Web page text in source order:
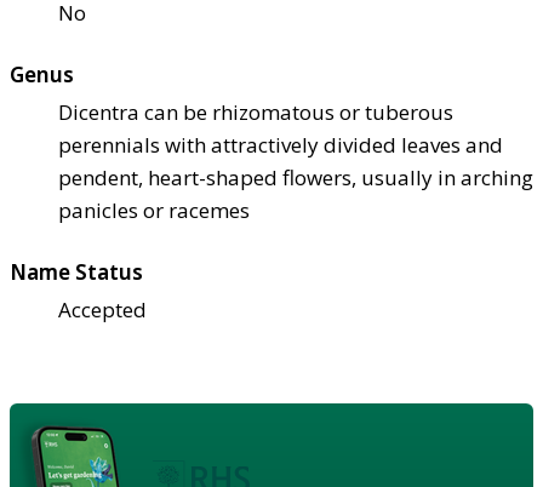
No
Genus
Dicentra can be rhizomatous or tuberous
perennials with attractively divided leaves and
pendent, heart-shaped flowers, usually in arching
panicles or racemes
Name Status
Accepted